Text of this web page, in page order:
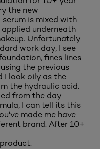
the new
is mixed with
underneath
Unfortunately
work day, I see
fines lines
the previous
I look oily as the
the hydraulic acid.
from the day
I can tell its this
made me have
brand. After 10+